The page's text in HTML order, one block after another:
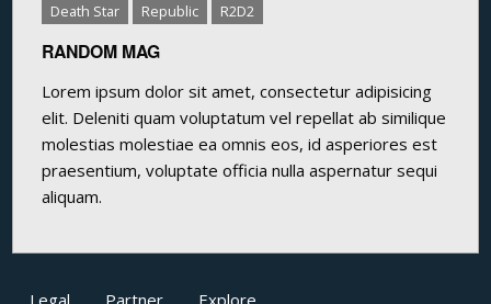
Death Star
Republic R2D2
RANDOM MAG
Lorem ipsum dolor sit amet, consectetur adipisicing
elit. Deleniti quam voluptatum vel repellat ab similique
molestias molestiae ea omnis eos, id asperiores est
praesentium, voluptate officia nulla aspernatur sequi
aliquam.
Legal Partner Explore